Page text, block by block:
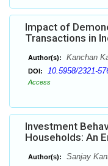
Impact of
Transactions in
Author(s): Kanchan
DOI: 10.5958/2321-
Access
Investment
Households: An
Author(s): Sanjay